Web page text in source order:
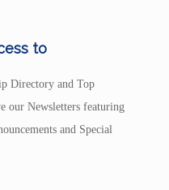
to
Directory and Top
our Newsletters featuring
and Special